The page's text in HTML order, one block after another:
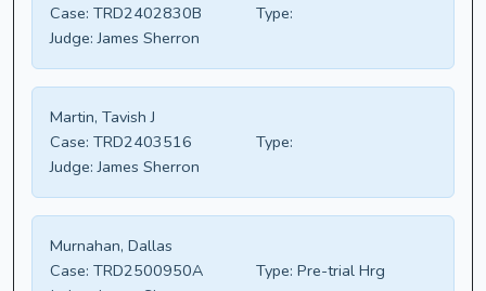
Case: TRD2402830B
Type:
Judge: James Sherron
Martin, Tavish J
Case: TRD2403516
Type:
Judge: James Sherron
Murnahan, Dallas
Case: TRD2500950A Type: Pre-trial Hrg